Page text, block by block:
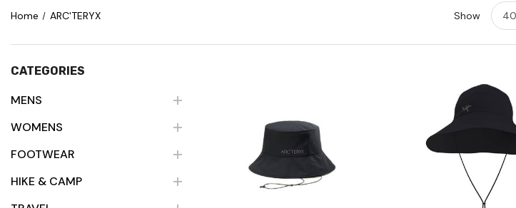
Home ARC'TERYX Show
CATEGORIES
MENS
WOMENS
FOOTWEAR
HIKE & CAMP
Quick View